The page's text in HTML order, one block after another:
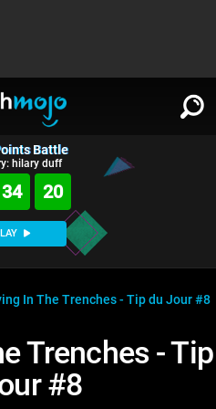
Battle
hilary duff
34 19
In The Trenches - Tip du Jour #8
Trenches - Tip
#8